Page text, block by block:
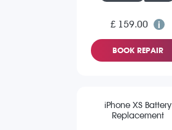
£ 159.00
BOOK REPAIR
iPhone XS Battery
Replacement